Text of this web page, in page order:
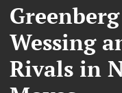
Wessing
Rivals in